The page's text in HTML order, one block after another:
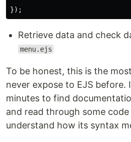
Retrieve data and check
menu.ejs
To be honest, this is the
never expose to EJS before.
minutes to find
and read through some
understand how its syntax